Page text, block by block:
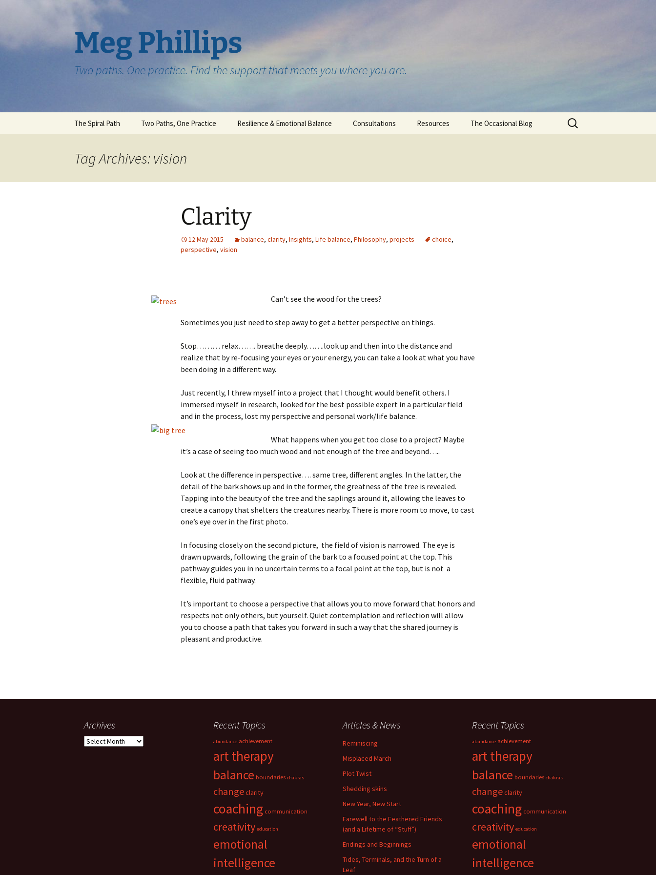
Meg Phillips
Two paths. One practice. Find the support that meets you where you are.
The Spiral Path Two Paths, One Practice Resilience & Emotional Balance Consultations Resources The Occasional Blog
Search
for:
Tag Archives: vision
Clarity
12 May 2015 balance, clarity, Insights, Life balance, Philosophy, projects choice,
perspective, vision
Can’t see the wood for the trees?
Sometimes you just need to step away to get a better perspective on things.
Stop……… relax……. breathe deeply…….look up and then into the distance and
realize that by re-focusing your eyes or your energy, you can take a look at what you have
been doing in a different way.
Just recently, I threw myself into a project that I thought would benefit others. I
immersed myself in research, looked for the best possible expert in a particular field
and in the process, lost my perspective and personal work/life balance.
What happens when you get too close to a project? Maybe
it’s a case of seeing too much wood and not enough of the tree and beyond…..
Look at the difference in perspective…. same tree, different angles. In the latter, the
detail of the bark shows up and in the former, the greatness of the tree is revealed.
Tapping into the beauty of the tree and the saplings around it, allowing the leaves to
create a canopy that shelters the creatures nearby. There is more room to move, to cast
one’s eye over in the first photo.
In focusing closely on the second picture, the field of vision is narrowed. The eye is
drawn upwards, following the grain of the bark to a focused point at the top. This
pathway guides you in no uncertain terms to a focal point at the top, but is not a
flexible, fluid pathway.
It’s important to choose a perspective that allows you to move forward that honors and
respects not only others, but yourself. Quiet contemplation and reflection will allow
you to choose a path that takes you forward in such a way that the shared journey is
pleasant and productive.
Archives
Archives
Recent Topics
abundance achievement
art therapy
balance boundaries chakras
changeclarity
coaching communication
creativity education
emotional
intelligence
Articles & News
Reminiscing
Misplaced March
Plot Twist
Shedding skins
New Year, New Start
Farewell to the Feathered Friends
(and a Lifetime of “Stuff”)
Endings and Beginnings
Tides, Terminals, and the Turn of a
Leaf
Recent Topics
abundance achievement
art therapy
balance boundaries chakras
changeclarity
coaching communication
creativity education
emotional
intelligence